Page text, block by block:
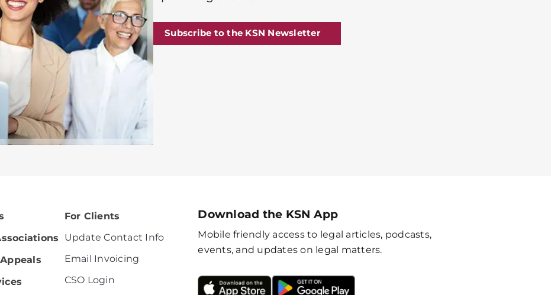
Subscribe to the KSN Newsletter
For Clients
Update Contact Info
Email Invoicing
CSO Login
Download the KSN App
Mobile friendly access to legal articles, podcasts,
events, and updates on legal matters.